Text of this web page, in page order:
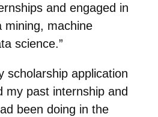
and engaged in
mining, machine
science.”
scholarship application
my past internship and
been doing in the